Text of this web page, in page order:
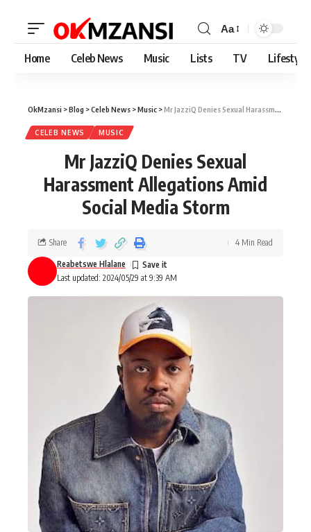
Aa
Home Celeb News Music Lists TV Lifestyle
OkMzansi >Blog >Celeb News >Music >Mr JazziQ Denies Sexual Harassment Allegations Amid Social Media Storm
CELEB NEWS MUSIC
Mr JazziQ Denies Sexual
Harassment Allegations Amid
Social Media Storm
Last updated: 2024/05/29 at 9:39 AM
Reabetswe Hlalane
Share 4 Min Read